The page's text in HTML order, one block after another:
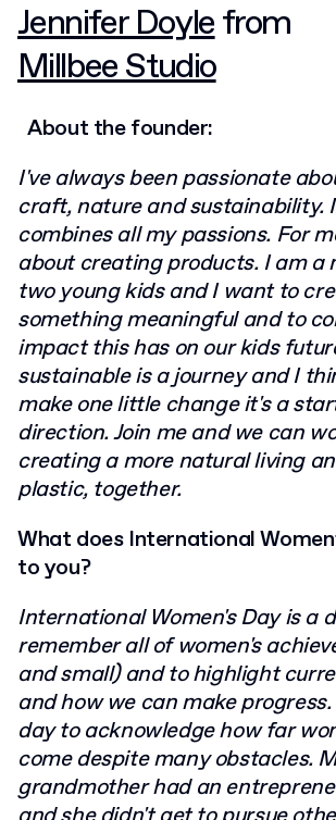
Jennifer Doylefrom
Millbee Studio
About the founder:
I've always been passionate
craft, nature and sustainability.
combines all my passions. For
about creating products. I am a
two young kids and I want to
something meaningful and to
impact this has on our kids
sustainable is a journey and I
make one little change it's a
direction. Join me and we can
creating a more natural living
plastic, together.
What does International
to you?
International Women's Day is a
remember all of women's
and small) and to highlight
and how we can make
day to acknowledge how far
come despite many obstacles.
grandmother had an